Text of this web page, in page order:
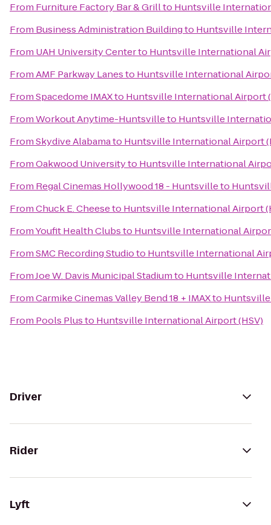
From Furniture Factory Bar & Grillto Huntsville
From Business Administration Buildingto Huntsville
From UAH University Centerto Huntsville International
FromAMF Parkway Lanesto Huntsville International
FromSpacedome IMAXto Huntsville International Airport
FromWorkout Anytime-Huntsvilleto Huntsville
FromSkydive Alabamato Huntsville International Airport
FromOakwood Universityto Huntsville International
From Regal Cinemas Hollywood 18 - Huntsvilleto
FromChuck E. Cheeseto Huntsville International Airport
FromYoufit Health Clubsto Huntsville International
FromSMC Recording Studioto Huntsville International
FromJoe W. Davis Municipal Stadiumto Huntsville
FromCarmike Cinemas Valley Bend 18 + IMAXto
From Pools Plusto Huntsville International Airport (HSV)
Driver
Rider
Lyft